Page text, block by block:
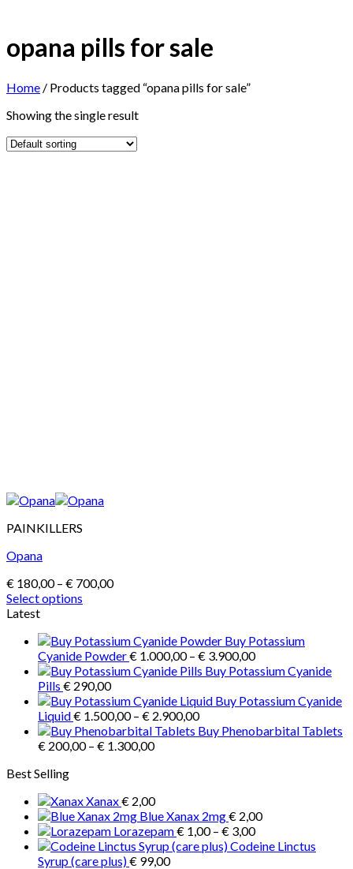
opana pills for sale
Home / Products tagged “opana pills for sale”
Showing the single result
PAINKILLERS
Opana
€ 180,00 – € 700,00Price
€ 700,00
Select options
This
multiple
variants.
options
chosen
the
product
page
Latest
Buy Potassium
Cyanide Powder€ 1.000,00 – € 3.900,00Price
range:
through
Buy Potassium Cyanide
Pills € 290,00
Buy Potassium Cyanide
Liquid€ 1.500,00 – € 2.900,00Price
range:
Buy Phenobarbital Tablets
€ 200,00 – € 1.300,00Price
€ 1.300,00
Best Selling
Xanax€ 2,00
Blue Xanax 2mg€ 2,00
Lorazepam€ 1,00 – € 3,00Price
range:
Codeine Linctus
Syrup (care plus)€ 99,00